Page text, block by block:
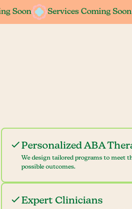
Soon Services Coming Soon
Soon Services Coming Soon
Personalized ABA
We design tailored programs to meet
possible outcomes.
Expert Clinicians